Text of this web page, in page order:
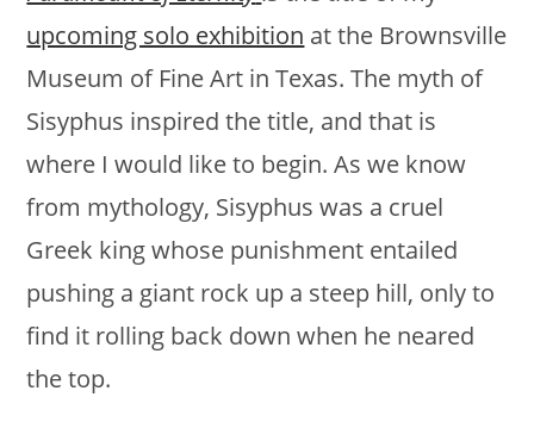
upcoming solo exhibition at the Brownsville
Museum of Fine Art in Texas. The myth of
Sisyphus inspired the title, and that is
where I would like to begin. As we know
from mythology, Sisyphus was a cruel
Greek king whose punishment entailed
pushing a giant rock up a steep hill, only to
find it rolling back down when he neared
the top.